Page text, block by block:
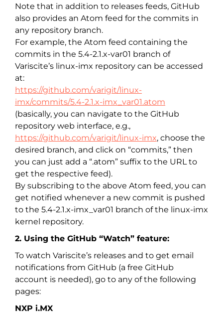
Note that in addition to releases feeds, GitHub
also provides an Atom feed for the commits in
any repository branch.
For example, the Atom feed containing the
commits in the 5.4-2.1.x-var01 branch of
Variscite’s linux-imx repository can be accessed
at:
https://github.com/varigit/linux-
imx/commits/5.4-2.1.x-imx_var01.atom
(basically, you can navigate to the GitHub
repository web interface, e.g.,
https://github.com/varigit/linux-imx, choose the
desired branch, and click on “commits,” then
you can just add a “.atom” suffix to the URL to
get the respective feed).
By subscribing to the above Atom feed, you can
get notified whenever a new commit is pushed
to the 5.4-2.1.x-imx_var01 branch of the linux-imx
kernel repository.
2. Using the GitHub “Watch” feature:
To watch Variscite’s releases and to get email
notifications from GitHub (a free GitHub
account is needed), go to any of the following
pages:
NXP i.MX